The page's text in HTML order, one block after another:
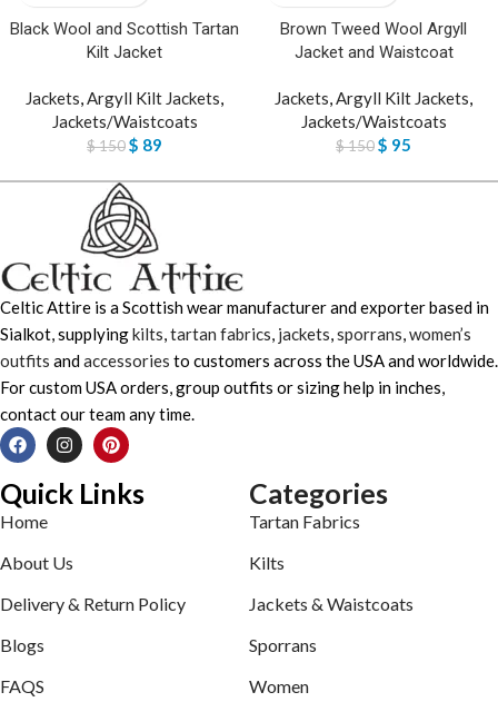
Black Wool and Scottish Tartan
Kilt Jacket
Jackets,Argyll Kilt Jackets,
Jackets/Waistcoats
$150$ 89
Brown Tweed Wool Argyll
Jacket and Waistcoat
Jackets,Argyll Kilt Jackets,
Jackets/Waistcoats
$150$ 95
Celtic Attire is a Scottish wear manufacturer and exporter based in
Sialkot, supplyingkilts,tartan fabrics, jackets,sporrans,women’s
outfits andaccessories to customers across the USA and worldwide.
For custom USA orders, group outfits or sizing help in inches,
contact our team any time.
Quick Links
Home
About Us
Delivery & Return Policy
Blogs
FAQS
Categories
Tartan Fabrics
Kilts
Jackets & Waistcoats
Sporrans
Women